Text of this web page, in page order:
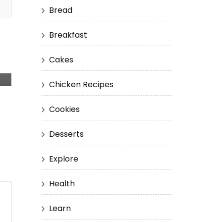
Bread
Breakfast
Cakes
Chicken Recipes
Cookies
Desserts
Explore
Health
Learn